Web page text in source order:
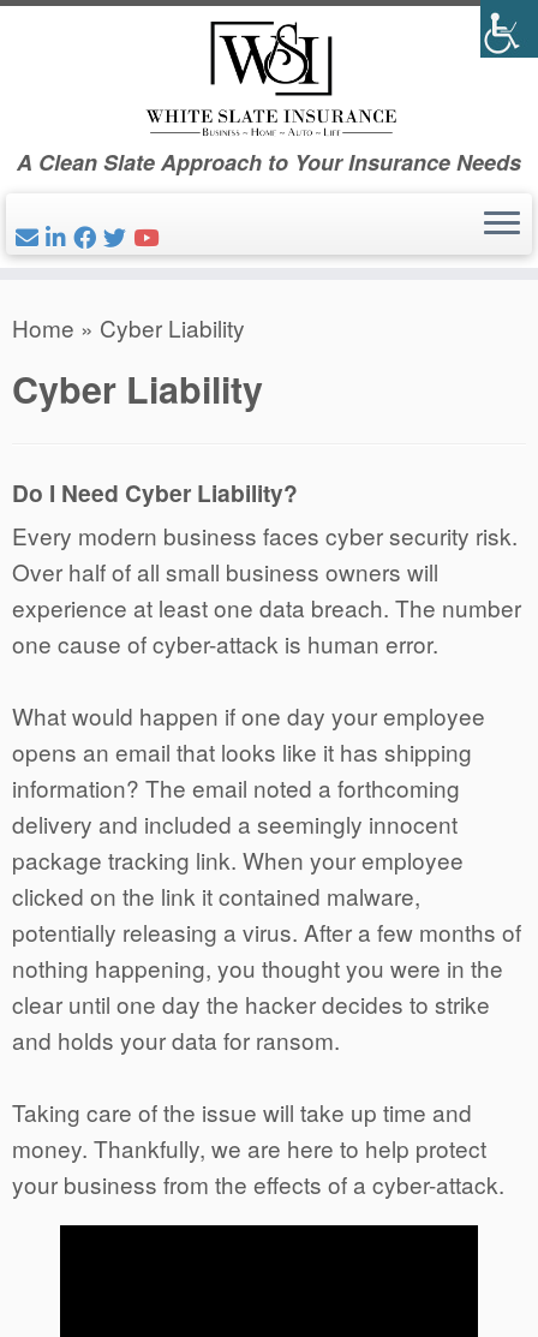
Skip
A Clean Slate Approach to Your Insurance Needs
Home » Cyber Liability
Cyber Liability
Do I Need Cyber Liability?
Every modern business faces cyber security risk.
Over half of all small business owners will
experience at least one data breach. The number
one cause of cyber-attack is human error.
What would happen if one day your employee
opens an email that looks like it has shipping
information? The email noted a forthcoming
delivery and included a seemingly innocent
package tracking link. When your employee
clicked on the link it contained malware,
potentially releasing a virus. After a few months of
nothing happening, you thought you were in the
clear until one day the hacker decides to strike
and holds your data for ransom.
Taking care of the issue will take up time and
money. Thankfully, we are here to help protect
your business from the effects of a cyber-attack.